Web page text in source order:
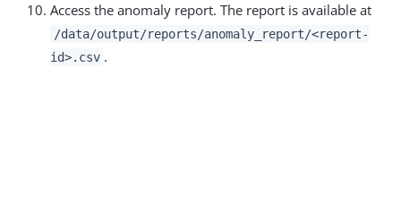
Access the anomaly report. The report is available at
/data/output/reports/anomaly_report/<report-
id>.csv .